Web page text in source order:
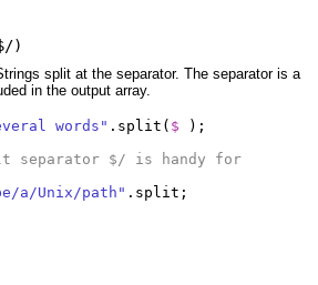
)
split at the separator. The separator is a
in the output array.
words" . split ( $
);
separator $/ is handy for
a/Unix/path" . split ;